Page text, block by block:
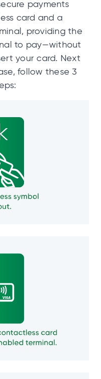
payments
card and a
providing the
to pay—without
your card. Next
follow these 3